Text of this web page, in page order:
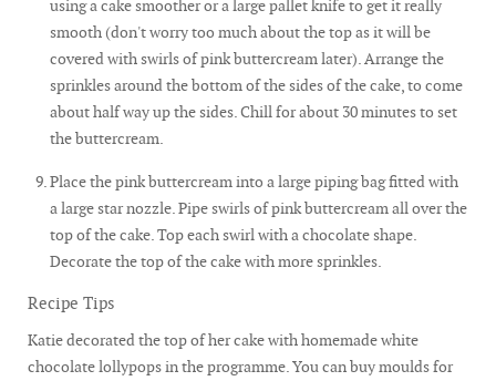
using a cake smoother or a large pallet knife to get it really
smooth (don't worry too much about the top as it will be
covered with swirls of pink buttercream later). Arrange the
sprinkles around the bottom of the sides of the cake, to come
about half way up the sides. Chill for about 30 minutes to set
the buttercream.
Place the pink buttercream into a large piping bag fitted with
a large star nozzle. Pipe swirls of pink buttercream all over the
top of the cake. Top each swirl with a chocolate shape.
Decorate the top of the cake with more sprinkles.
Recipe Tips
Katie decorated the top of her cake with homemade white
chocolate lollypops in the programme. You can buy moulds for